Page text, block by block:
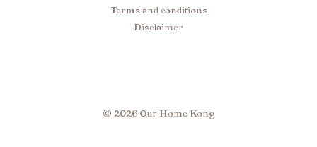
Terms and conditions
Disclaimer
© 2026 Our Home Kong